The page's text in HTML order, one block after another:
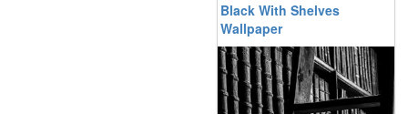
Black With Shelves
Wallpaper